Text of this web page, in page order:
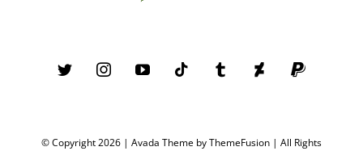
© Copyright 2026 | Avada Theme byThemeFusion | All Rights